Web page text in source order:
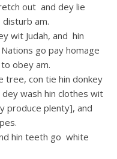
out and dey lie
am.
wit Judah, and hin
go pay homage
obey am.
tree, con tie hin donkey
wash hin clothes wit
produce plenty], and
hin teeth go white